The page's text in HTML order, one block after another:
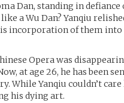
Dan, standing in
a Wu Dan? Yanqiu
incorporation of them
Opera was
at age 26, he has been
While Yanqiu couldn’t
his dying art.